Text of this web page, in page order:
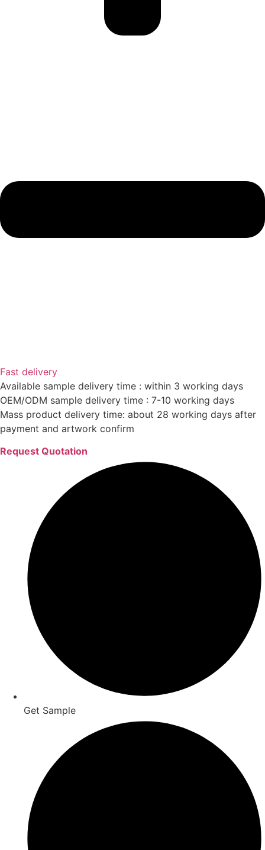
Fast delivery
Available sample delivery time : within 3 working days
OEM/ODM sample delivery time : 7-10 working days
Mass product delivery time: about 28 working days after
payment and artwork confirm
Request Quotation
Get Sample